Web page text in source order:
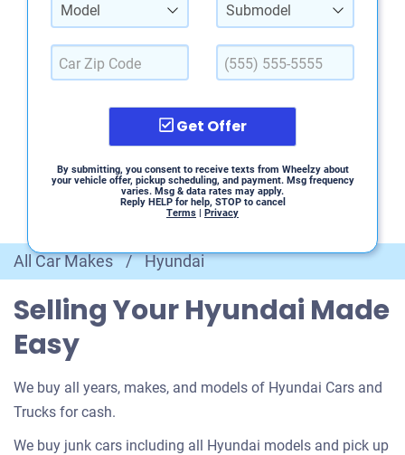
Model Submodel
Get Offer
By submitting, you consent to receive texts from Wheelzy about
your vehicle offer, pickup scheduling, and payment. Msg frequency
varies. Msg & data rates may apply.
Reply HELP for help, STOP to cancel
Terms | Privacy
All Car Makes / Hyundai
Selling Your Hyundai Made
Easy
We buy all years, makes, and models of Hyundai Cars and
Trucks for cash.
We buy junk cars including all Hyundai models and pick up